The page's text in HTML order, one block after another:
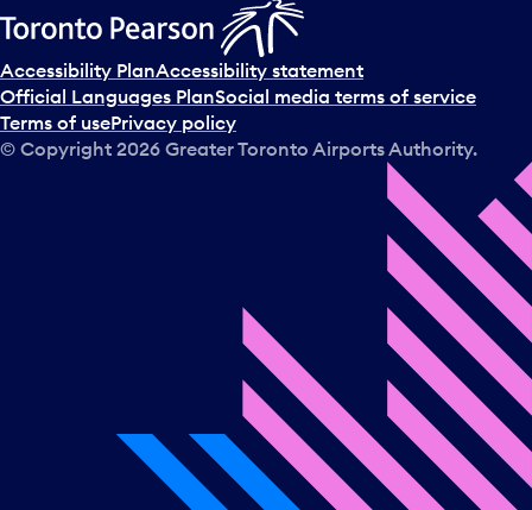
c
t
a
d
a
Accessibility PlanAccessibility statement
Official Languages PlanSocial media terms of service
Terms of usePrivacy policy
© Copyright 2026 Greater Toronto Airports Authority.